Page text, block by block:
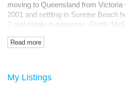
moving to Queensland from
2001 and settling in Sunrise Beach
2 real estate businesses. Firstly
many years of cycling, triathlon and
keen cyclist, walker, mountain biker
Read more
My Listings